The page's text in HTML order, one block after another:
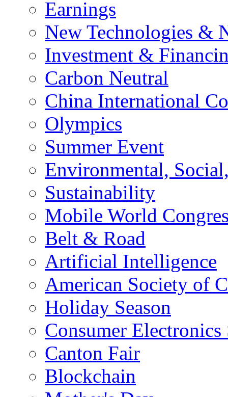
Earnings
New Technologies &
Investment &
Carbon Neutral
China International
Olympics
Summer Event
Environmental,
Sustainability
Mobile World
Belt & Road
Artificial Intelligence
American Society of
Holiday Season
Consumer
Canton Fair
Blockchain